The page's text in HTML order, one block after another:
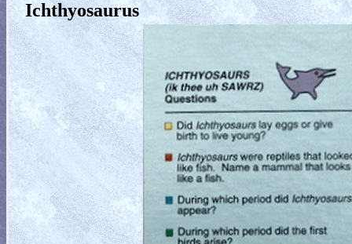
Ichthyosaurus